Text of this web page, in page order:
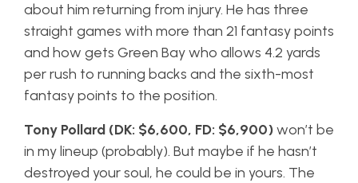
about him returning from injury. He has three
straight games with more than 21 fantasy points
and how gets Green Bay who allows 4.2 yards
per rush to running backs and the sixth-most
fantasy points to the position.
Tony Pollard (DK: $6,600, FD: $6,900)won’t be
in my lineup (probably). But maybe if he hasn’t
destroyed your soul, he could be in yours. The